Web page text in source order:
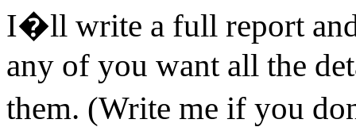
I�ll write a full report
any of you want all the
them. (Write me if you